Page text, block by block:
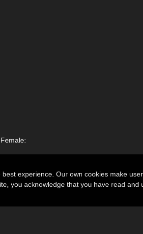
experience. Our own cookies make
you acknowledge that you have read and